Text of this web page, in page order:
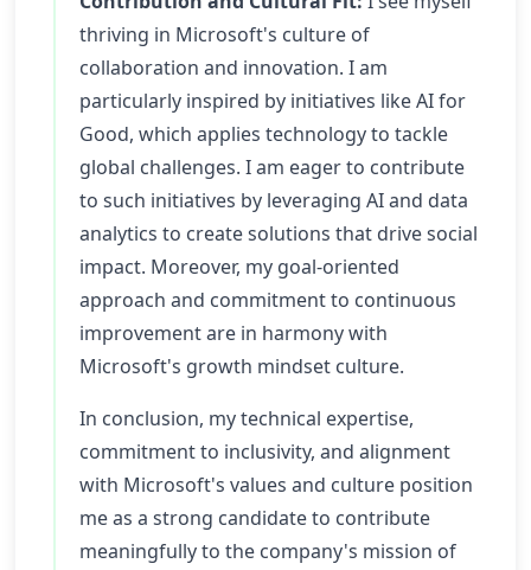
thriving in Microsoft's culture of
collaboration and innovation. I am
particularly inspired by initiatives like AI for
Good, which applies technology to tackle
global challenges. I am eager to contribute
to such initiatives by leveraging AI and data
analytics to create solutions that drive social
impact. Moreover, my goal-oriented
approach and commitment to continuous
improvement are in harmony with
Microsoft's growth mindset culture.
In conclusion, my technical expertise,
commitment to inclusivity, and alignment
with Microsoft's values and culture position
me as a strong candidate to contribute
meaningfully to the company's mission of